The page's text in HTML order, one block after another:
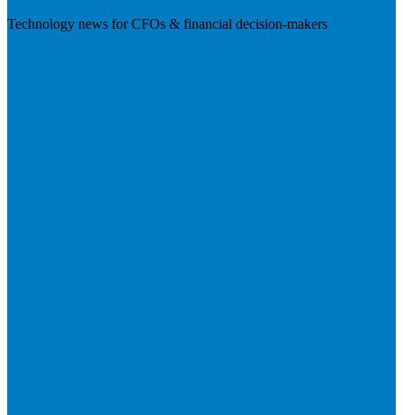
Technology news for CFOs & financial decision-makers